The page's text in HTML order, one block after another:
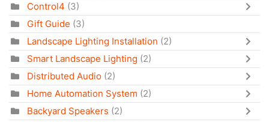
Control4 (3)
Gift Guide (3)
Landscape Lighting Installation (2)
Smart Landscape Lighting (2)
Distributed Audio (2)
Home Automation System (2)
Backyard Speakers (2)